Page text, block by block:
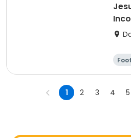
1 2 3 4 5